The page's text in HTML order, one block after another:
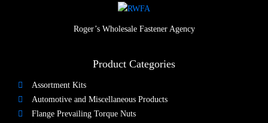
Roger’s Wholesale Fastener Agency
Product Categories
Assortment Kits
Automotive and Miscellaneous Products
Flange Prevailing Torque Nuts